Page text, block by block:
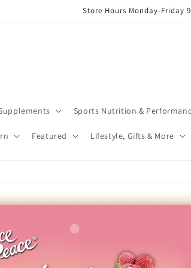
Store Hours Monday-Friday
Sports Nutrition &
Featured Lifestyle, Gifts & More